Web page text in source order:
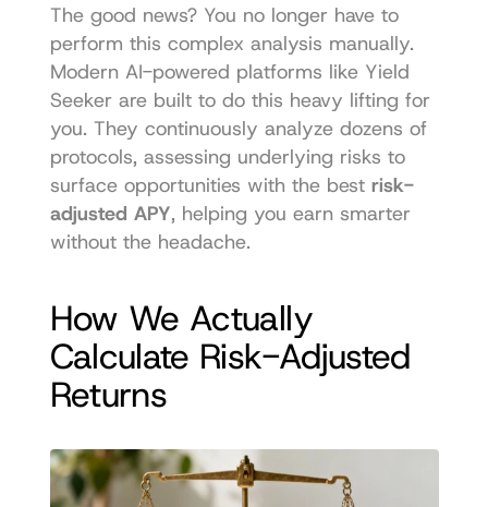
The good news? You no longer have to
perform this complex analysis manually.
Modern AI-powered platforms like Yield
Seeker are built to do this heavy lifting for
you. They continuously analyze dozens of
protocols, assessing underlying risks to
surface opportunities with the best risk-
adjusted APY, helping you earn smarter
without the headache.
How We Actually
Calculate Risk-Adjusted
Returns